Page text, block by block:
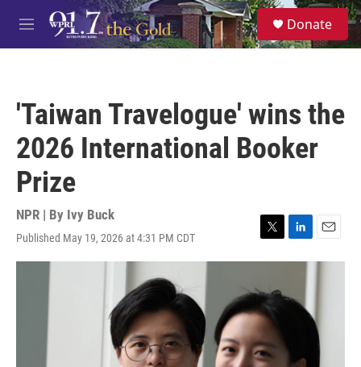
Skip to main content
M
e
S
e
a
Donate
'Taiwan Travelogue' wins the
2026 International Booker
Prize
NPR | By Ivy Buck
Published May 19, 2026 at 4:31 PM CDT
T
w
t
t
e
L
i
e
n
E
m